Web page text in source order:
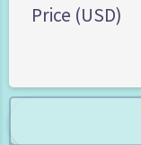
Price (USD)